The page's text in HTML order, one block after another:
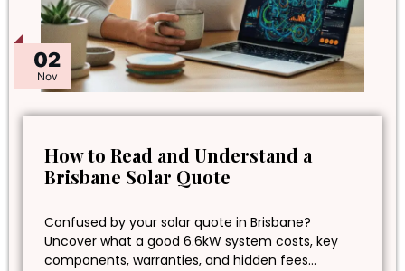
02
Nov
How to Read and Understand a
Brisbane Solar Quote
Confused by your solar quote in Brisbane?
Uncover what a good 6.6kW system costs, key
components, warranties, and hidden fees…